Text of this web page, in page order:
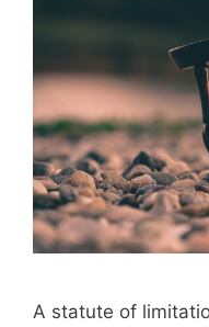
A statute of